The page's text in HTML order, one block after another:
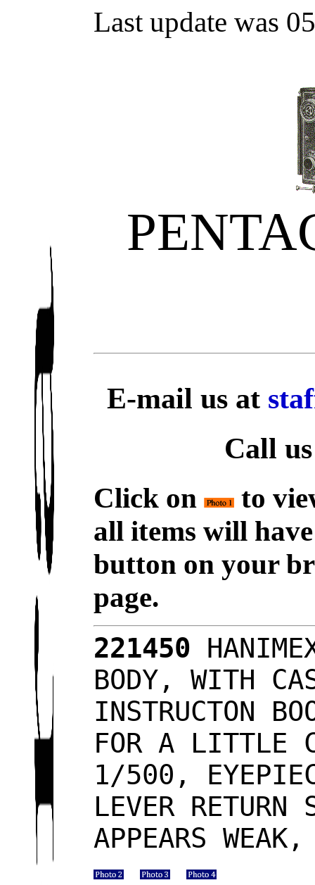
Last update was
E-mail us at
Call
Click on
to
all items will
button on your
page.
221450
BODY, WITH
INSTRUCTON
FOR A LITTLE
1/500,
LEVER RETURN
APPEARS